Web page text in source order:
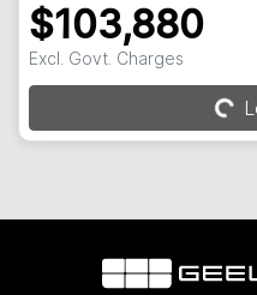
$103,880
Excl. Govt. Charges
Loading...